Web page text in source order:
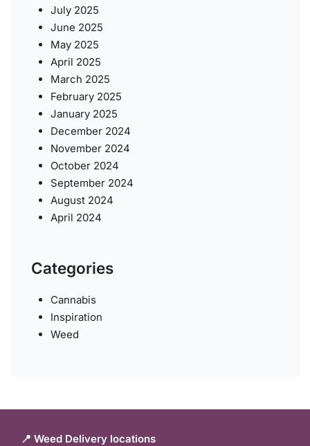
July 2025
June 2025
May 2025
April 2025
March 2025
February 2025
January 2025
December 2024
November 2024
October 2024
September 2024
August 2024
April 2024
Categories
Cannabis
Inspiration
Weed
📍 Weed Delivery locations